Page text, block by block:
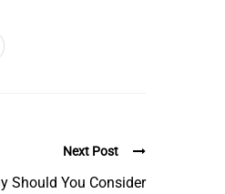
Next Post
Should You Consider